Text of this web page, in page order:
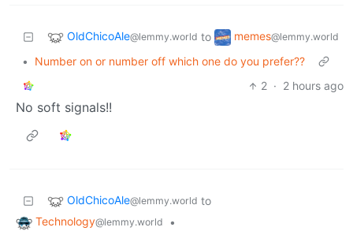
OldChicoAle@lemmy.world to memes@lemmy.world
•
Number on or number off which one do you prefer??
2 · 2 hours ago
No soft signals!!
OldChicoAle@lemmy.world to
Technology@lemmy.world
•